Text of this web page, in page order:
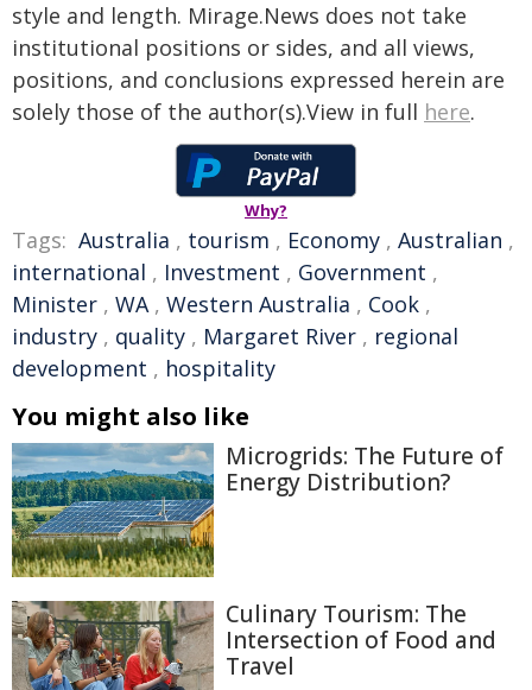
style and length. Mirage.News does not take
institutional positions or sides, and all views,
positions, and conclusions expressed herein are
solely those of the author(s).View in full here.
Why?
Tags: Australia , tourism , Economy , Australian ,
international , Investment , Government ,
Minister , WA, Western Australia , Cook ,
industry , quality , Margaret River , regional
development , hospitality
You might also like
Microgrids: The Future of
Energy Distribution?
Culinary Tourism: The
Intersection of Food and
Travel